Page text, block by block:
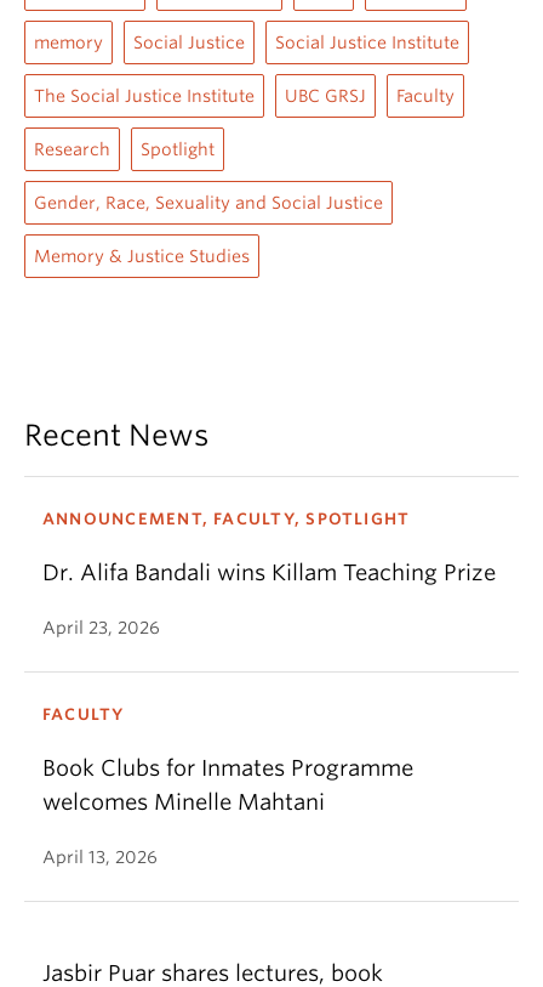
memory Social Justice Social Justice Institute
The Social Justice Institute UBC GRSJ Faculty
Research Spotlight
Gender, Race, Sexuality and Social Justice
Memory & Justice Studies
Recent News
ANNOUNCEMENT, FACULTY, SPOTLIGHT
Dr. Alifa Bandali wins Killam Teaching Prize
April 23, 2026
FACULTY
Book Clubs for Inmates Programme
welcomes Minelle Mahtani
April 13, 2026
Jasbir Puar shares lectures, book